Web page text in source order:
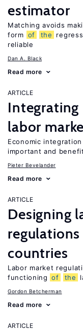
estimator
Matching avoids
form of the
reliable
Dan A. Black
Read more
ARTICLE
Integrating
labor
Economic integration
important and
Pieter Bevelander
Read more
ARTICLE
Designing
countries
Labor market
functioning of the
Gordon Betcherman
Read more
ARTICLE